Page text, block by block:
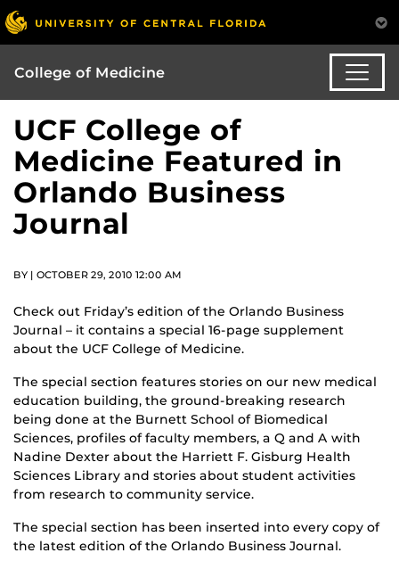
College of Medicine
UCF College of
Medicine Featured in
Orlando Business
Journal
BY | OCTOBER 29, 2010 12:00 AM
Check out Friday’s edition of the Orlando Business
Journal – it contains a special 16-page supplement
about the UCF College of Medicine.
The special section features stories on our new medical
education building, the ground-breaking research
being done at the Burnett School of Biomedical
Sciences, profiles of faculty members, a Q and A with
Nadine Dexter about the Harriett F. Gisburg Health
Sciences Library and stories about student activities
from research to community service.
The special section has been inserted into every copy of
the latest edition of the Orlando Business Journal.